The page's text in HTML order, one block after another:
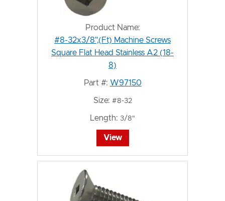
Product Name:
#8-32x3/8",(Ft) Machine Screws
Square Flat Head Stainless A2 (18-
8)
Part #: W97150
Size: #8-32
Length: 3/8"
View